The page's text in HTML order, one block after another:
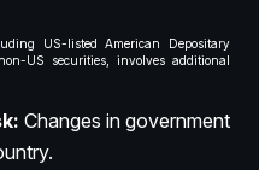
US-listed American Depositary
US securities, involves additional
Changes in government